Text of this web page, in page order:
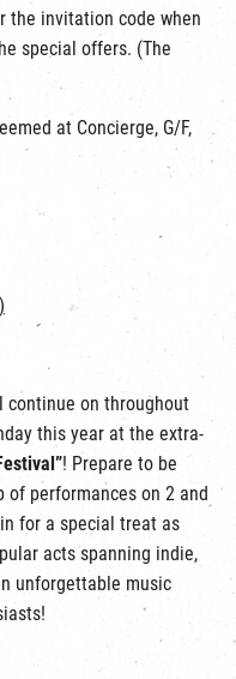
the invitation code when
special offers. (The
at Concierge, G/F,
continue on throughout
this year at the extra-
! Prepare to be
performances on 2 and
for a special treat as
acts spanning indie,
unforgettable music